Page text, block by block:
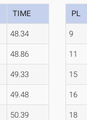
TIME
48.34
48.86
49.33
49.48
50.39
PL
9
11
15
16
18